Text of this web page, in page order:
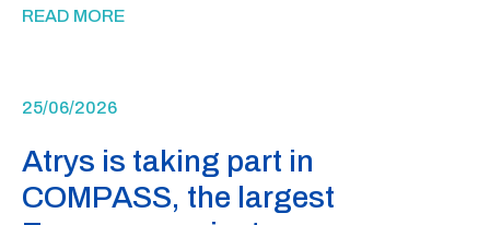
READ MORE
25/06/2026
Atrys is taking part in
COMPASS, the largest